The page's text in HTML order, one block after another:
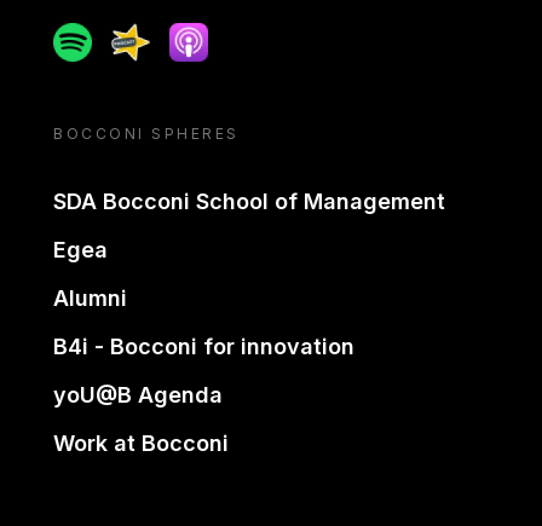
SpotifySpreakerApple podcast
BOCCONI SPHERES
SDA Bocconi School of Management
Egea
Alumni
B4i - Bocconi for innovation
yoU@B Agenda
Work at Bocconi